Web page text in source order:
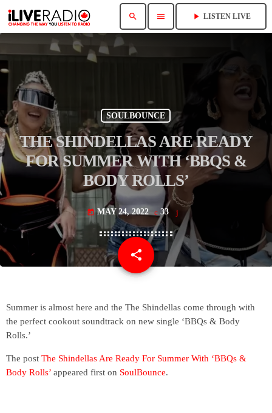
search menu play_arrow LISTEN LIVE
SOULBOUNCE
THE SHINDELLAS ARE READY
FOR SUMMER WITH ‘BBQS &
BODY ROLLS’
today MAY 24, 2022 33
share
email
Summer is almost here and the The Shindellas come through with
the perfect cookout soundtrack on new single ‘BBQs & Body
Rolls.’
The post The Shindellas Are Ready For Summer With ‘BBQs &
Body Rolls’ appeared first on SoulBounce.